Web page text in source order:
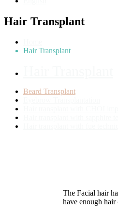
Hair Transplant
Hair Transplant
Beard Transplant
The Facial hair
have enough